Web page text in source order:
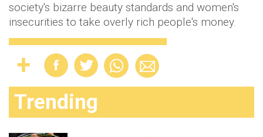
society's bizarre beauty standards and women's
insecurities to take overly rich people's money.
Trending